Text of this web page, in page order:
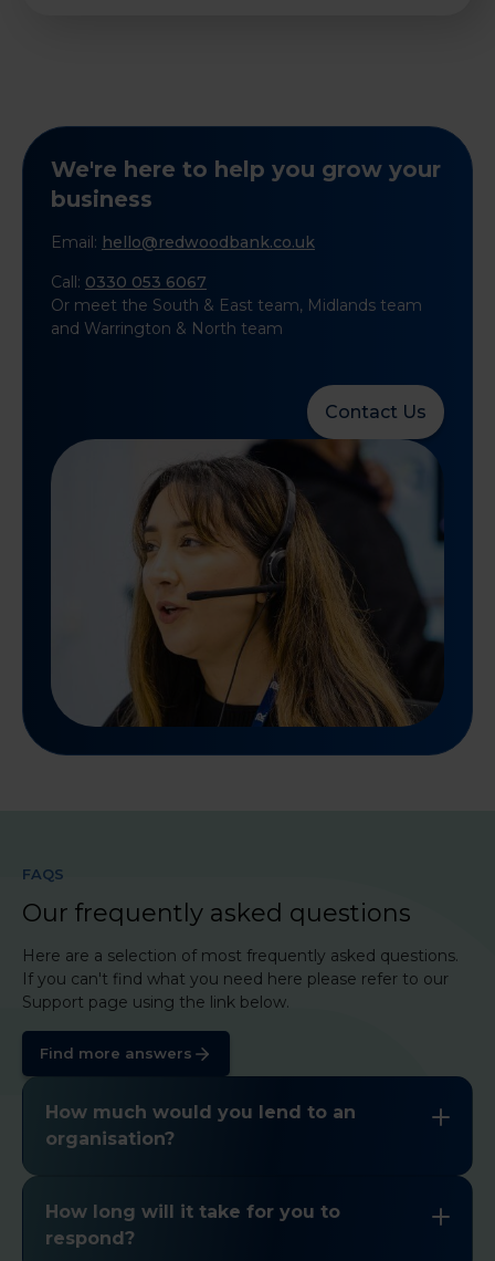
We're here to help you grow your
business
Email: hello@redwoodbank.co.uk
Call: 0330 053 6067
Or meet the South & East team, Midlands team
and Warrington & North team
Contact Us
FAQS
Our frequently asked questions
Here are a selection of most frequently asked questions.
If you can't find what you need here please refer to our
Support page using the link below.
Find more answers
How much would you lend to an
organisation?
pleaseget in touch
How long will it take for you to
respond?